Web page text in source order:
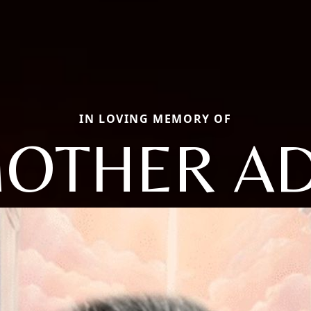
IN LOVING MEMORY OF